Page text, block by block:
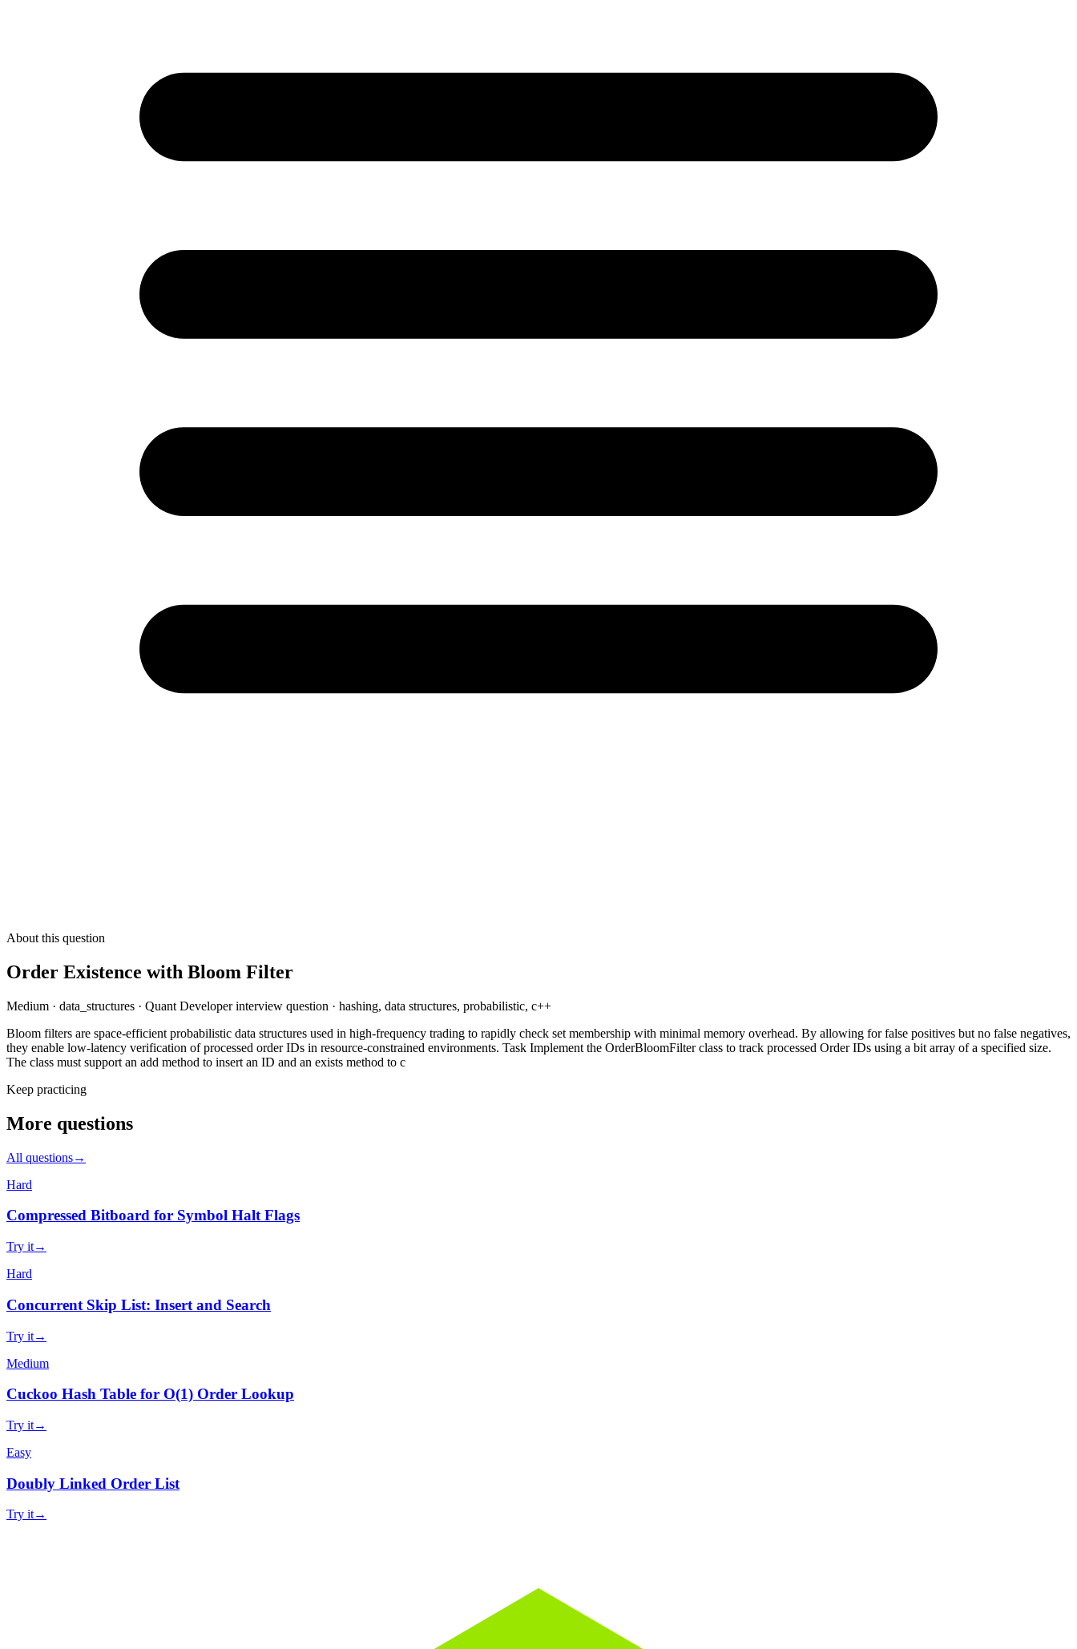
About this question
Order Existence with Bloom Filter
Medium · data_structures · Quant Developerinterview question · hashing, data structures, probabilistic, c++
Bloom filters are space-efficient probabilistic data structures used in high-frequency trading to rapidly check set membership with minimal memory overhead. By allowing for false positives but no false negatives,
they enable low-latency verification of processed order IDs in resource-constrained environments. Task Implement the OrderBloomFilter class to track processed Order IDs using a bit array of a specified size.
The class must support an add method to insert an ID and an exists method to c
Keep practicing
More questions
All questions→
Hard
Compressed Bitboard for Symbol Halt Flags
Try it→
Hard
Concurrent Skip List: Insert and Search
Try it→
Medium
Cuckoo Hash Table for O(1) Order Lookup
Try it→
Easy
Doubly Linked Order List
Try it→